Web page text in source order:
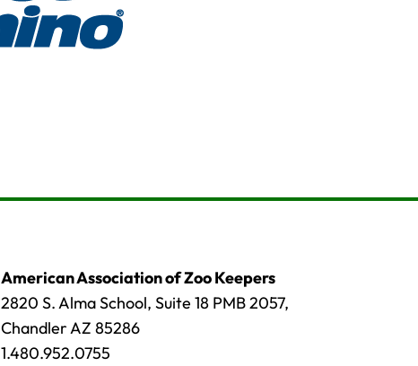
American Association of Zoo Keepers
2820 S. Alma School, Suite 18 PMB 2057,
Chandler AZ 85286
1.480.952.0755